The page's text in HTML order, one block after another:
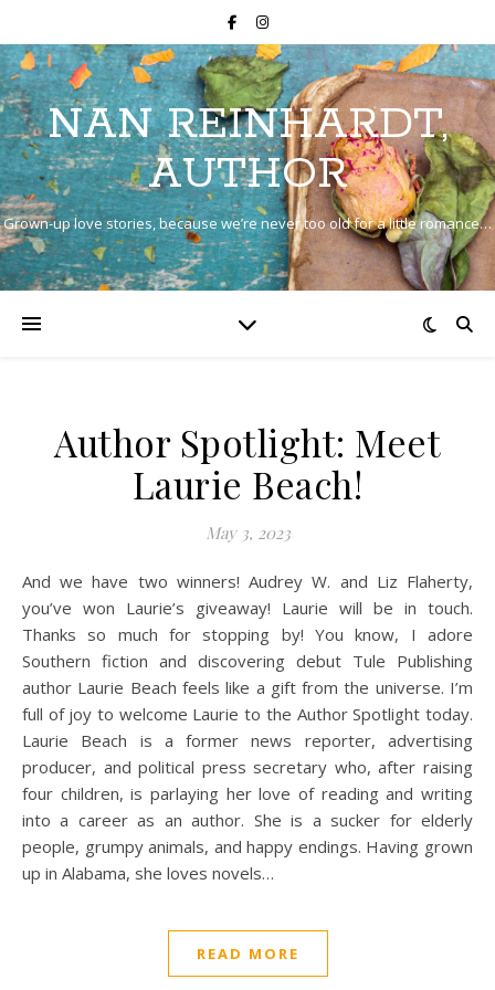
NAN REINHARDT,
AUTHOR
Grown-up love stories, because we’re never too old for a little romance…
Author Spotlight: Meet
Laurie Beach!
May 3, 2023
And we have two winners! Audrey W. and Liz Flaherty,
you’ve won Laurie’s giveaway! Laurie will be in touch.
Thanks so much for stopping by! You know, I adore
Southern fiction and discovering debut Tule Publishing
author Laurie Beach feels like a gift from the universe. I’m
full of joy to welcome Laurie to the Author Spotlight today.
Laurie Beach is a former news reporter, advertising
producer, and political press secretary who, after raising
four children, is parlaying her love of reading and writing
into a career as an author. She is a sucker for elderly
people, grumpy animals, and happy endings. Having grown
up in Alabama, she loves novels…
READ MORE